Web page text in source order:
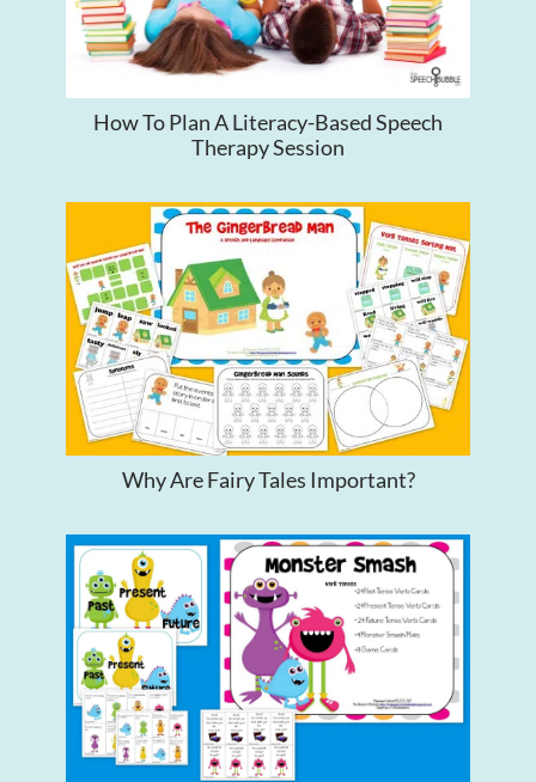
How To Plan A Literacy-Based Speech
Therapy Session
Why Are Fairy Tales Important?